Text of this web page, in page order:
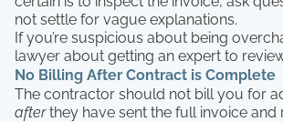
not settle for vague explanations.
If you’re suspicious about being
lawyer about getting an expert to
No Billing After Contract is Complete
The contractor should not bill you for
afterthey have sent the full invoice and